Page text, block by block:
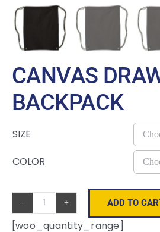
CANVAS
BACKPACK
SIZE
COLOR
Canvas
Drawstring
ADD TO
[woo_quantity_range]